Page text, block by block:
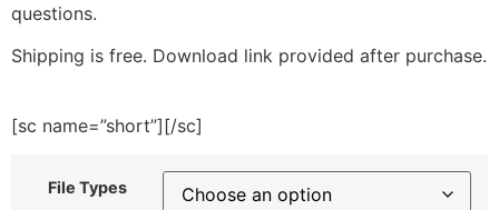
questions.
Shipping is free. Download link provided after purchase.
[sc name=”short”][/sc]
File Types